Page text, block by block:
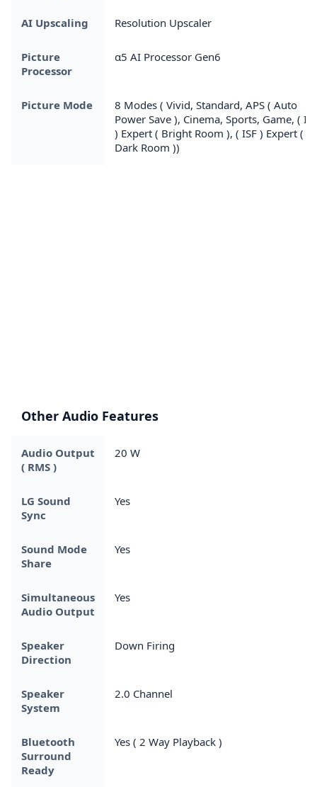
AI Upscaling Resolution Upscaler
Picture
Processor
α5 AI Processor Gen6
Picture Mode
8 Modes ( Vivid, Standard, APS ( Auto
Power Save ), Cinema, Sports, Game, (
) Expert ( Bright Room ), ( ISF ) Expert (
Dark Room ))
Other Audio Features
Audio Output
( RMS )
20 W
LG Sound
Sync
Yes
Sound Mode
Share
Yes
Simultaneous
Audio Output
Yes
Speaker
Direction
Down Firing
Speaker
System
2.0 Channel
Bluetooth
Surround
Ready
Yes ( 2 Way Playback )